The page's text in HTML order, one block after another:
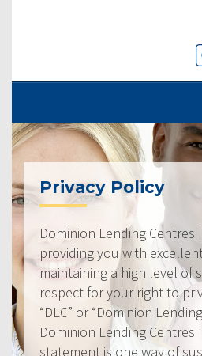
Privacy Policy
Dominion Lending Centres
providing you with
maintaining a high level of
respect for your right to
“DLC” or “Dominion
Dominion Lending Centres
statement is one way of